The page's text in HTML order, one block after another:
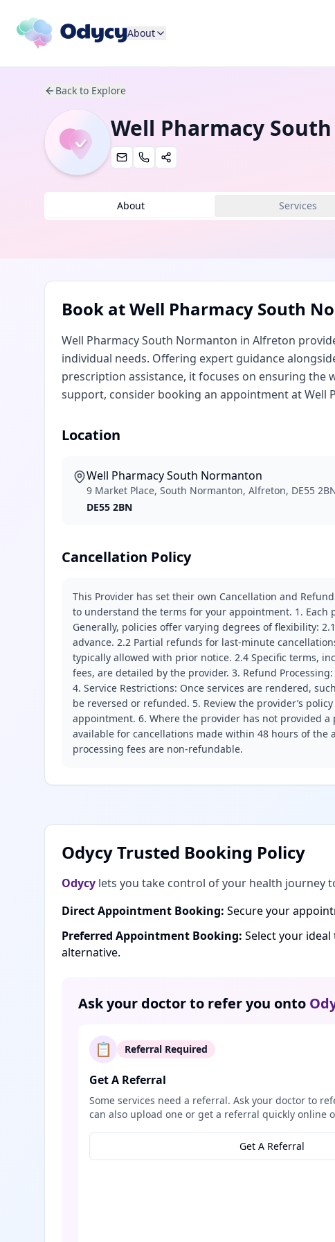
About
Back to Explore
Well Pharmacy
About Services
Book atWell Pharmacy South
Well Pharmacy South Normanton in Alfreton
individual needs. Offering expert guidance
prescription assistance, it focuses on ensuring the
support, consider booking an appointment at Well
Location
Well Pharmacy South Normanton
9 Market Place, South Normanton, Alfreton, DE55
DE55 2BN
Cancellation Policy
This Provider has set their own Cancellation and
to understand the terms for your appointment. 1. Each
Generally, policies offer varying degrees of flexibility:
advance. 2.2 Partial refunds for last-minute
typically allowed with prior notice. 2.4 Specific terms,
fees, are detailed by the provider. 3. Refund
4. Service Restrictions: Once services are rendered,
be reversed or refunded. 5. Review the provider’s
appointment. 6. Where the provider has not provided
available for cancellations made within 48 hours of the
processing fees are non-refundable.
Odycy Trusted Booking Policy
Odycy lets you take control of your health journey
Direct Appointment Booking: Secure your
Preferred Appointment Booking: Select your
alternative.
Ask your doctor to refer you onto
📋 Referral Required
Get A Referral
Some services need a referral. Ask your doctor to
can also upload one or get a referral quickly online
Get A Referral